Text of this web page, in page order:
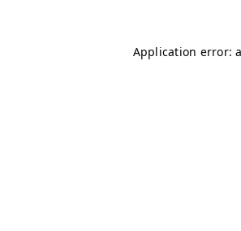
Application error: